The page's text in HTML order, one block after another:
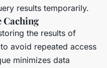
results temporarily.
the results of
avoid repeated access
minimizes data